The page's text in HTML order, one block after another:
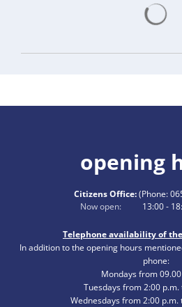
opening
Citizens Office:(Phone:
Click to hide additional
Now open: 13:00-
Telephone availability of
In addition to the opening hours
phone:
Mondays from
Tuesdays from 2:00 p.m.
Wednesdays from 2:00 p.m.